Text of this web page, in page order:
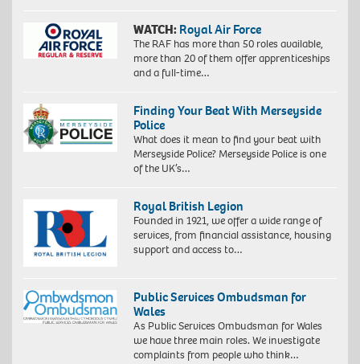
WATCH: Royal Air Force
The RAF has more than 50 roles available,
more than 20 of them offer apprenticeships
and a full-time…
Finding Your Beat With Merseyside
Police
What does it mean to find your beat with
Merseyside Police? Merseyside Police is one
of the UK’s…
Royal British Legion
Founded in 1921, we offer a wide range of
services, from financial assistance, housing
support and access to…
Public Services Ombudsman for
Wales
As Public Services Ombudsman for Wales
we have three main roles. We investigate
complaints from people who think…